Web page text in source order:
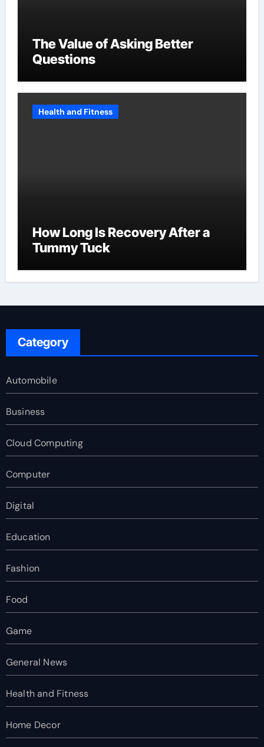
The Value of Asking Better
Questions
Health and Fitness
How Long Is Recovery After a
Tummy Tuck
Category
Automobile
Business
Cloud Computing
Computer
Digital
Education
Fashion
Food
Game
General News
Health and Fitness
Home Decor